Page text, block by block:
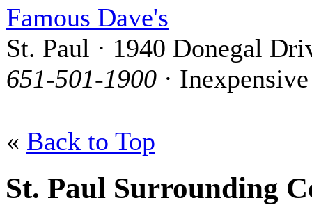
Famous Dave's
St. Paul · 1940 Donegal
651-501-1900 · Inexpensive
« Back to Top
St. Paul Surrounding